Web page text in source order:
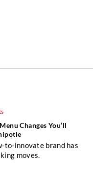
Changes You’ll
to-innovate brand has
moves.